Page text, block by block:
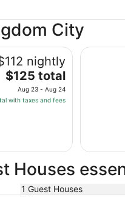
City
nightly
The
price
is
Aug
$125 total
Aug 23 - Aug 24
with taxes and fees
City by IHG Baymont
Houses
1 Guest Houses